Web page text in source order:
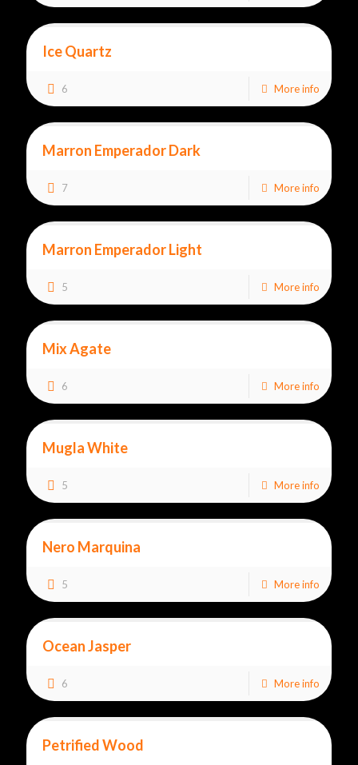
Ice Quartz
6 More info
Marron Emperador Dark
7 More info
Marron Emperador Light
5 More info
Mix Agate
6 More info
Mugla White
5 More info
Nero Marquina
5 More info
Ocean Jasper
6 More info
Petrified Wood